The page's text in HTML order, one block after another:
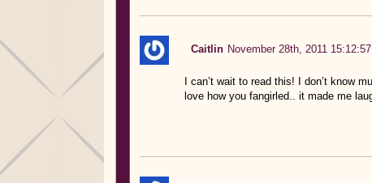
Caitlin November 28th, 2011 15:12:57
I can’t wait to read this! I don’t know
love how you fangirled.. it made me